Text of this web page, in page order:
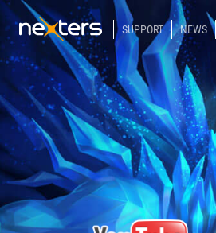
SUPPORT NEWS